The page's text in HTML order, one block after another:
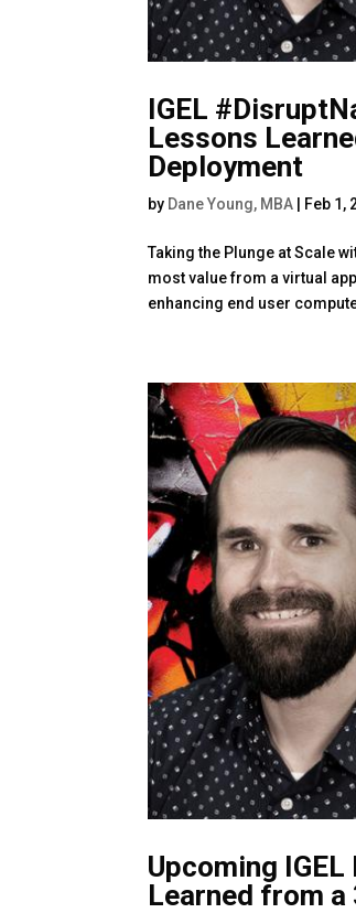
IGEL
Lessons
Deployment
by Dane Young, MBA Feb 1,
Taking the Plunge at Scale
most value from a virtual
enhancing end user
Upcoming
Learned from a